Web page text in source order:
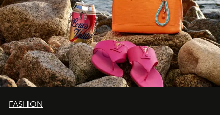
FASHION